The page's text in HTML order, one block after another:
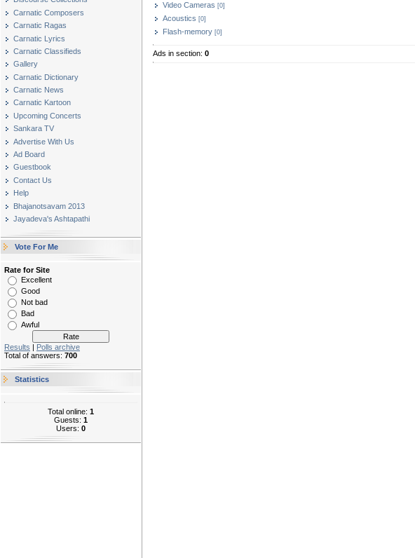
Carnatic Composers
Carnatic Ragas
Carnatic Lyrics
Carnatic Classifieds
Gallery
Carnatic Dictionary
Carnatic News
Carnatic Kartoon
Upcoming Concerts
Sankara TV
Advertise With Us
Ad Board
Guestbook
Contact Us
Help
Bhajanotsavam 2013
Jayadeva's Ashtapathi
Vote For Me
Rate for Site
Excellent
Good
Not bad
Bad
Awful
Results | Polls archive
Total of answers: 700
Statistics
Total online: 1
Guests: 1
Users: 0
Video Cameras [0]
Acoustics [0]
Flash-memory [0]
Ads in section: 0